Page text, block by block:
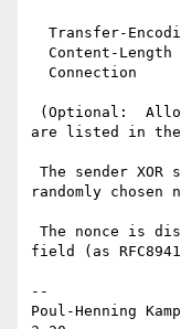
are listed in the
randomly chosen
field (as
--
Poul-Henning